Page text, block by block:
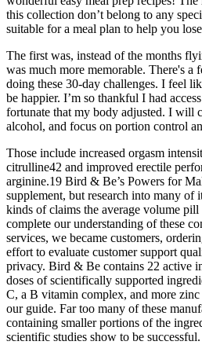
this collection don’t belong to any
suitable for a meal plan to help you
The first was, instead of the months
was much more memorable. There's a
doing these 30-day challenges. I feel
be happier. I’m so thankful I had
fortunate that my body adjusted. I will
alcohol, and focus on portion control
Those include increased orgasm
citrulline42 and improved erectile
arginine.19 Bird & Be’s Powers for
supplement, but research into many of
kinds of claims the average volume
complete our understanding of these
services, we became customers,
effort to evaluate customer support
privacy. Bird & Be contains 22 active
doses of scientifically supported
C, a B vitamin complex, and more
our guide. Far too many of these
containing smaller portions of the
scientific studies show to be successful.